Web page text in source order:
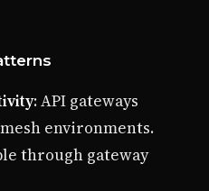
: API gateways
environments.
through gateway